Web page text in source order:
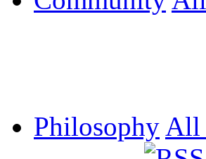
Philosophy All